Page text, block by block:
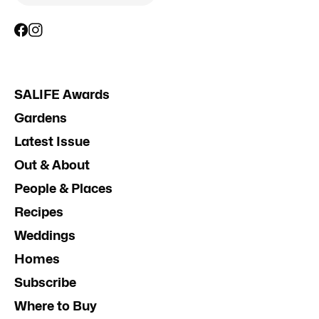
SALIFE Awards
Gardens
Latest Issue
Out & About
People & Places
Recipes
Weddings
Homes
Subscribe
Where to Buy